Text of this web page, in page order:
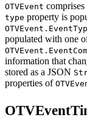
OTVEvent comprises
type property is
populated with one
information that
stored as a JSON
properties of